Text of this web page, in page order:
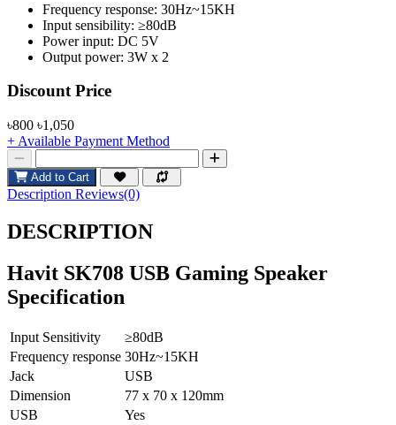
Frequency response: 30Hz~15KH
Input sensibility: ≥80dB
Power input: DC 5V
Output power: 3W x 2
Product Pricing
Discount Price
৳800 ৳1,050
+ Available Payment Method
Add to Cart
Description Reviews(0)
DESCRIPTION
Havit SK708 USB Gaming Speaker
Specification
Input Sensitivity
≥80dB
Frequency response 30Hz~15KH
Jack
USB
Dimension
77 x 70 x 120mm
USB
Yes